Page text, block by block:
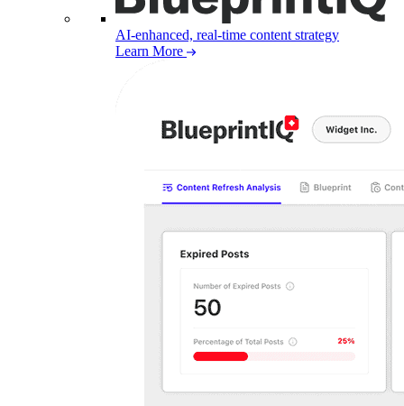
AI-enhanced, real-time content strategy
Learn More